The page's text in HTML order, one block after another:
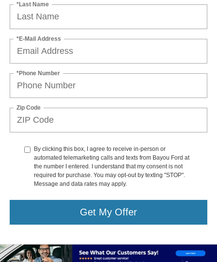
*Last Name
*E-Mail Address
*Phone Number
Zip Code
By clicking this box, I agree to receive in-person or
automated telemarketing calls and texts from Bayou Ford at
the number I entered. I understand that my consent is not
required for purchase. You may opt-out by texting "STOP".
Message and data rates may apply.
Get My Offer